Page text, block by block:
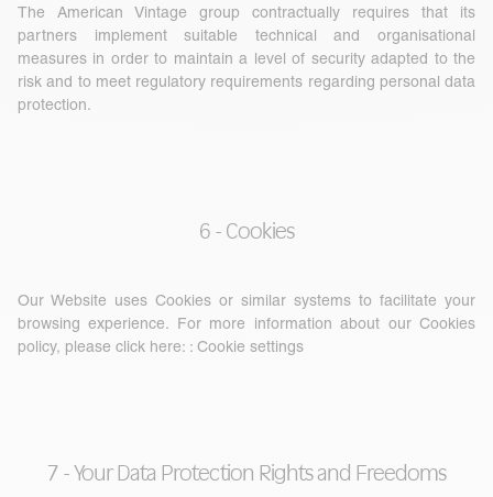
The American Vintage group contractually requires that its
partners implement suitable technical and organisational
measures in order to maintain a level of security adapted to the
risk and to meet regulatory requirements regarding personal data
protection.
6 - Cookies
Our Website uses Cookies or similar systems to facilitate your
browsing experience. For more information about our Cookies
policy, please click here: : Cookie settings
7 - Your Data Protection Rights and Freedoms